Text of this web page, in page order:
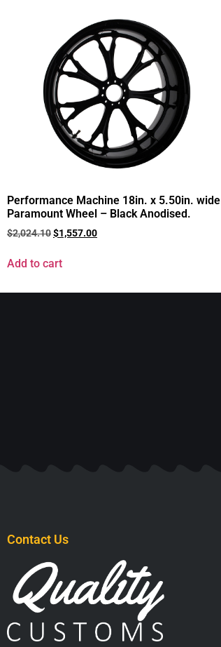
Performance Machine 18in. x 5.50in. wide
Paramount Wheel – Black Anodised.
$2,024.10$1,557.00
Add to cart
Contact Us